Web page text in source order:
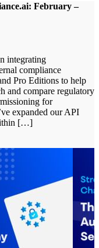
February –
integrating
compliance
Pro Editions to help
and compare regulatory
for
expanded our API
[…]